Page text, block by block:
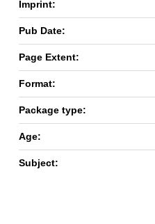
Imprint:
Pub Date:
Page Extent:
Format:
Package type:
Age:
Subject: